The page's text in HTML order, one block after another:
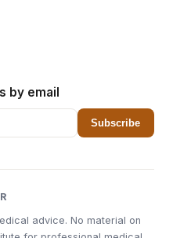
by email
Subscribe
advice. No material on